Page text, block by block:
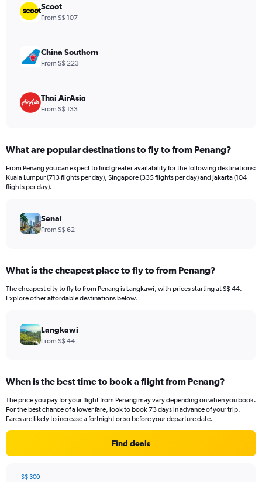
values.
Range:
240.
Scoot
From S$ 107
China Southern
From S$ 223
Thai AirAsia
From S$ 133
What are popular destinations to fly to from Penang?
From Penang you can expect to find greater availability for the following destinations:
Kuala Lumpur (713 flights per day), Singapore (335 flights per day) and Jakarta (104
flights per day).
Senai
From S$ 62
What is the cheapest place to fly to from Penang?
The cheapest city to fly to from Penang is Langkawi, with prices starting at S$ 44.
Explore other affordable destinations below.
Langkawi
From S$ 44
When is the best time to book a flight from Penang?
The price you pay for your flight from Penang may vary depending on when you book.
For the best chance of a lower fare, look to book 73 days in advance of your trip.
Fares are likely to increase a fortnight or so before your departure date.
Find deals
S$ 300